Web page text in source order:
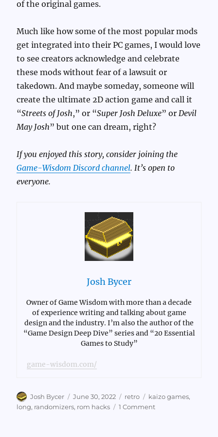
of the original games.
Much like how some of the most popular mods
get integrated into their PC games, I would love
to see creators acknowledge and celebrate
these mods without fear of a lawsuit or
takedown. And maybe someday, someone will
create the ultimate 2D action game and call it
“Streets of Josh,” or “Super Josh Deluxe” orDevil
May Josh” but one can dream, right?
If you enjoyed this story, consider joining the
Game-Wisdom Discord channel. It’s open to
everyone.
Josh Bycer
Owner of Game Wisdom with more than a decade
of experience writing and talking about game
design and the industry. I’m also the author of the
“Game Design Deep Dive” series and “20 Essential
Games to Study”
game-wisdom.com/
Author
Josh Bycer
Posted
on
June 30, 2022 Categories
retro Tags
kaizo games,
long, randomizers, rom hacks 1 Commenton